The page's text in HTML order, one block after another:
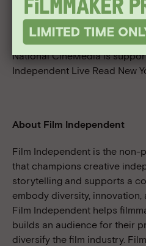
Tickets go on sale
For ticket information
National CineMedia is
Independent Live Read New
About Film Independent
Film Independent is the
that champions creative
storytelling and supports a
embody diversity, innovation,
Film Independent helps
builds an audience for their
diversify the film industry.